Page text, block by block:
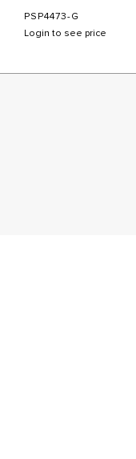
PSP4473-G
Login to see price